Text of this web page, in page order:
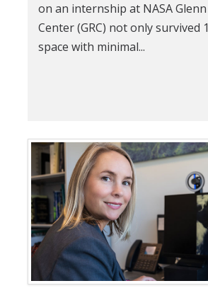
on an internship at NASA Glenn
Center (GRC) not only survived
space with minimal...